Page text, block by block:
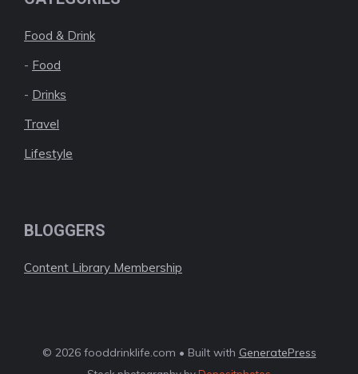
Food & Drink
- Food
- Drinks
Travel
Lifestyle
BLOGGERS
Content Library Membership
© 2026 fooddrinklife.com • Built with GeneratePress